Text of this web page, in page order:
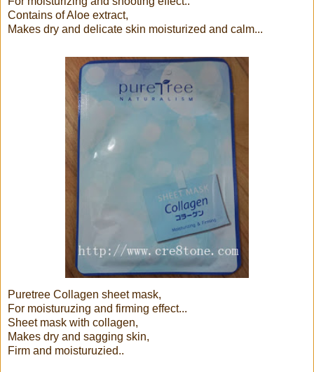
Contains of Aloe extract,
Makes dry and delicate skin moisturized and calm...
Puretree Collagen sheet mask,
For moisturuzing and firming effect...
Sheet mask with collagen,
Makes dry and sagging skin,
Firm and moisturuzied..